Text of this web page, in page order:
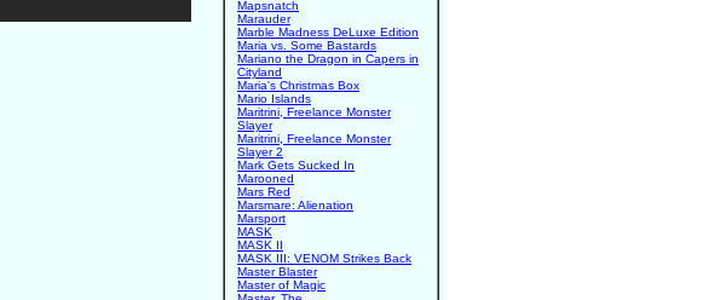
Mapsnatch
Marauder
Marble Madness DeLuxe Edition
Maria vs. Some Bastards
Mariano the Dragon in Capers in
Cityland
Maria's Christmas Box
Mario Islands
Maritrini, Freelance Monster
Slayer
Maritrini, Freelance Monster
Slayer 2
Mark Gets Sucked In
Marooned
Mars Red
Marsmare: Alienation
Marsport
MASK
MASK II
MASK III: VENOM Strikes Back
Master Blaster
Master of Magic